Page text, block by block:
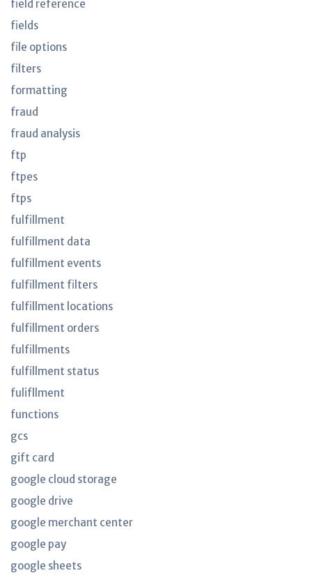
field reference
fields
file options
filters
formatting
fraud
fraud analysis
ftp
ftpes
ftps
fulfillment
fulfillment data
fulfillment events
fulfillment filters
fulfillment locations
fulfillment orders
fulfillments
fulfillment status
fulifllment
functions
gcs
gift card
google cloud storage
google drive
google merchant center
google pay
google sheets